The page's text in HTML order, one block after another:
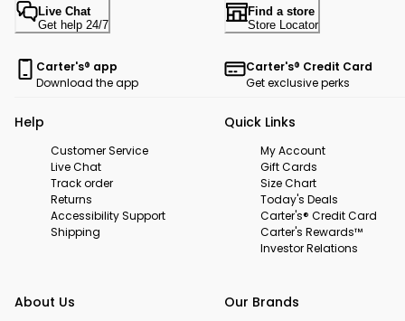
Live Chat
Get help 24/7
Find a store
Store Locator
Carter's® app
Download the app
Carter's® Credit Card
Get exclusive perks
Help
Customer Service
Live Chat
Track order
Returns
Accessibility Support
Shipping
Quick Links
My Account
Gift Cards
Size Chart
Today's Deals
Carter's® Credit Card
Carter's Rewards™
Investor Relations
About Us Our Brands